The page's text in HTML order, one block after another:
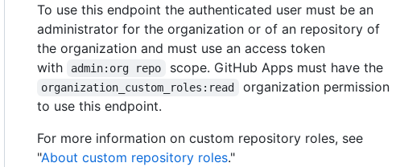
To use this endpoint the authenticated user must be an
administrator for the organization or of an repository of
the organization and must use an access token
with
admin:org repo scope. GitHub Apps must have the
organization_custom_roles:read
organization permission
to use this endpoint.
For more information on custom repository roles, see
"About custom repository roles."